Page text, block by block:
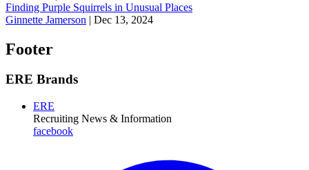
Finding Purple Squirrels in Unusual Places
Ginnette Jamerson | Dec 13, 2024
Footer
ERE Brands
ERE
Recruiting News & Information
facebook